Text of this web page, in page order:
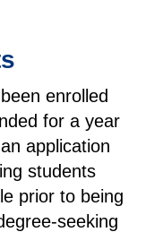
enrolled
for a year
application
students
prior to being
seeking